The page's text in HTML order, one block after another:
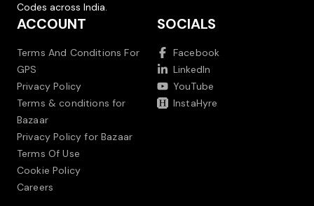
Codes across India.
ACCOUNT
Terms And Conditions For
GPS
Privacy Policy
Terms & conditions for
Bazaar
Privacy Policy for Bazaar
Terms Of Use
Cookie Policy
Careers
SOCIALS
Facebook
LinkedIn
YouTube
InstaHyre